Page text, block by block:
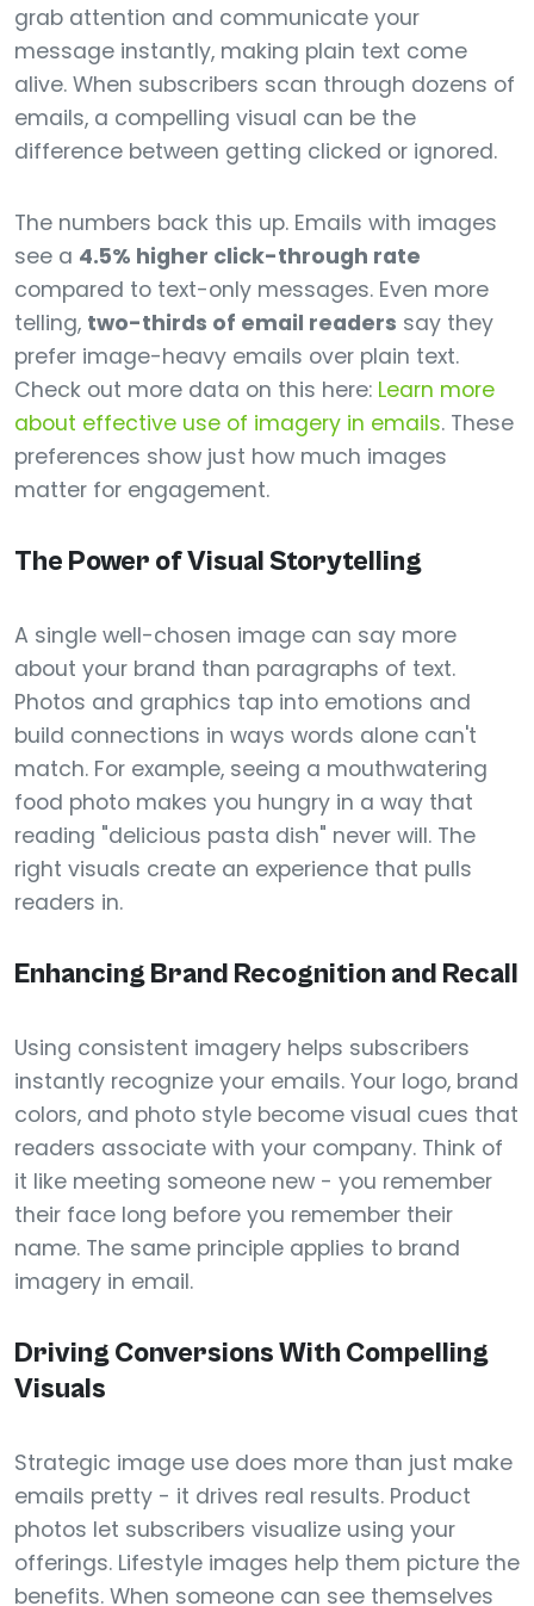
grab attention and communicate your
message instantly, making plain text come
alive. When subscribers scan through dozens of
emails, a compelling visual can be the
difference between getting clicked or ignored.
The numbers back this up. Emails with images
see a 4.5% higher click-through rate
compared to text-only messages. Even more
telling, two-thirds of email readers say they
prefer image-heavy emails over plain text.
Check out more data on this here: Learn more
about effective use of imagery in emails. These
preferences show just how much images
matter for engagement.
The Power of Visual Storytelling
A single well-chosen image can say more
about your brand than paragraphs of text.
Photos and graphics tap into emotions and
build connections in ways words alone can't
match. For example, seeing a mouthwatering
food photo makes you hungry in a way that
reading "delicious pasta dish" never will. The
right visuals create an experience that pulls
readers in.
Enhancing Brand Recognition and Recall
Using consistent imagery helps subscribers
instantly recognize your emails. Your logo, brand
colors, and photo style become visual cues that
readers associate with your company. Think of
it like meeting someone new - you remember
their face long before you remember their
name. The same principle applies to brand
imagery in email.
Driving Conversions With Compelling
Visuals
Strategic image use does more than just make
emails pretty - it drives real results. Product
photos let subscribers visualize using your
offerings. Lifestyle images help them picture the
benefits. When someone can see themselves